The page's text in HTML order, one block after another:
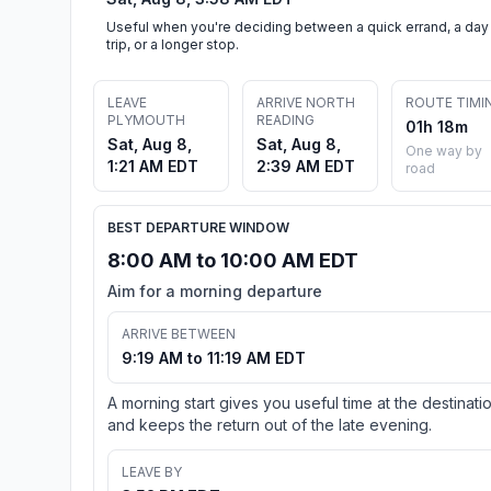
Useful when you're deciding between a quick errand, a day
trip, or a longer stop.
LEAVE
PLYMOUTH
Sat, Aug 8,
1:21 AM EDT
ARRIVE NORTH
READING
Sat, Aug 8,
2:39 AM EDT
ROUTE
01h 18m
One way by
road
BEST DEPARTURE WINDOW
8:00 AM to 10:00 AM EDT
Aim for a morning departure
ARRIVE BETWEEN
9:19 AM to 11:19 AM EDT
A morning start gives you useful time at the
and keeps the return out of the late evening.
LEAVE BY